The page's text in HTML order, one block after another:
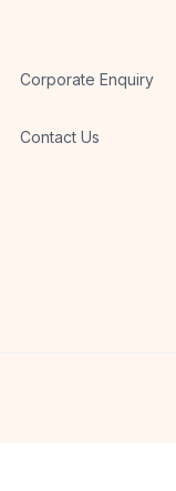
Corporate Enquiry
Contact Us